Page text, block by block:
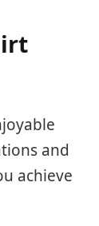
and
achieve